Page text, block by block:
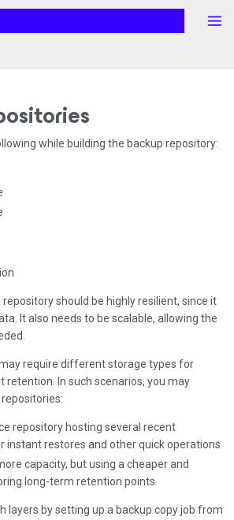
while building the backup repository:
repository should be highly resilient, since it
It also needs to be scalable, allowing the
require different storage types for
retention. In such scenarios, you may
repository hosting several recent
instant restores and other quick operations
capacity, but using a cheaper and
long-term retention points
layers by setting up a backup copy job from